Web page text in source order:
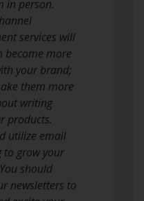
in person.
services will
become more
your brand;
them more
writing
products.
utilize email
to grow your
should
newsletters to